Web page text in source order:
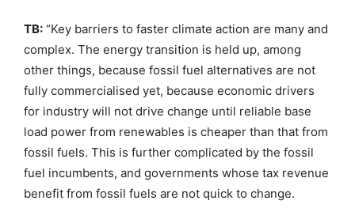
TB: “Key barriers to faster climate action are many and
complex. The energy transition is held up, among
other things, because fossil fuel alternatives are not
fully commercialised yet, because economic drivers
for industry will not drive change until reliable base
load power from renewables is cheaper than that from
fossil fuels. This is further complicated by the fossil
fuel incumbents, and governments whose tax revenue
benefit from fossil fuels are not quick to change.